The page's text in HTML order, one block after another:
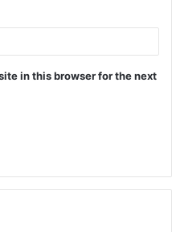
in this browser for the next